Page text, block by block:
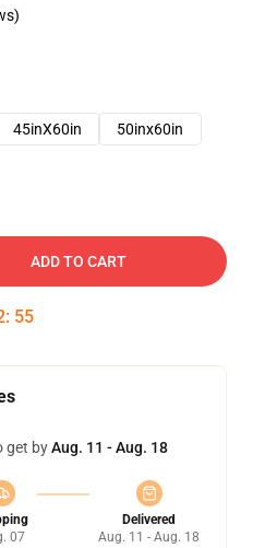
45inX60in
50inx60in
ADD TO CART
: 54
get byAug. 11 - Aug. 18
07
Delivered
Aug. 11 - Aug. 18